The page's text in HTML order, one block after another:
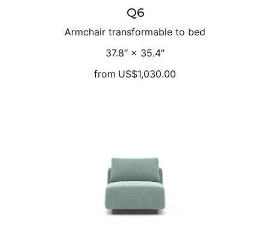
Q6
Armchair transformable to bed
37.8″ × 35.4″
from US$1,030.00